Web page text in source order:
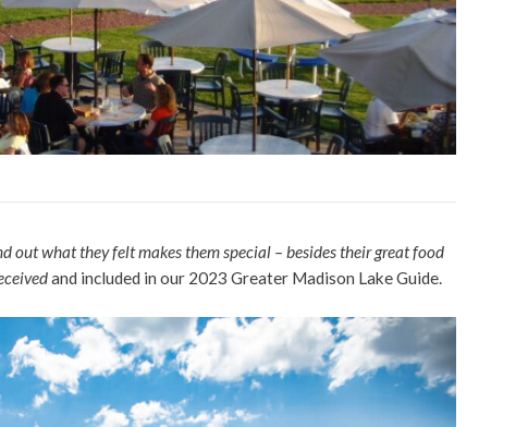
out what they felt makes them special – besides their great food
and included in our 2023 Greater Madison Lake Guide.